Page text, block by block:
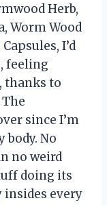
Herb,
Worm Wood
I’d
feeling
thanks to
since I’m
No
no weird
doing its
insides every